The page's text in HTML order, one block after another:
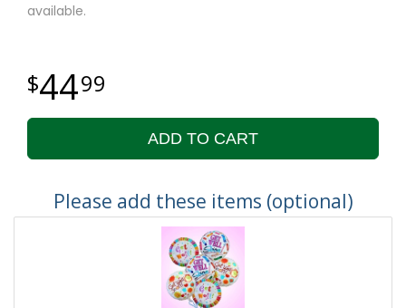
available.
4499
ADD TO CART
Please add these items (optional)